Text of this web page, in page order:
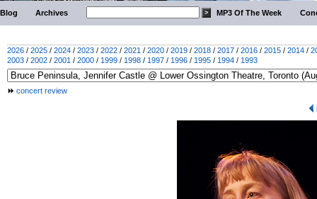
Blog Archives MP3 Of The Week
2026 / 2025 / 2024 / 2023 / 2022 / 2021 / 2020 / 2019 / 2018 / 2017 / 2016 / 2015 / 2014 /
2003 / 2002 / 2001 / 2000 / 1999 / 1998 / 1997 / 1996 / 1995 / 1994 / 1993
concert review